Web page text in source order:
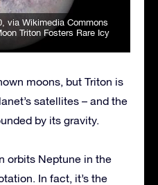
, via Wikimedia Commons
Triton Fosters Rare Icy
moons, but Triton is
satellites – and the
by its gravity.
orbits Neptune in the
In fact, it’s the